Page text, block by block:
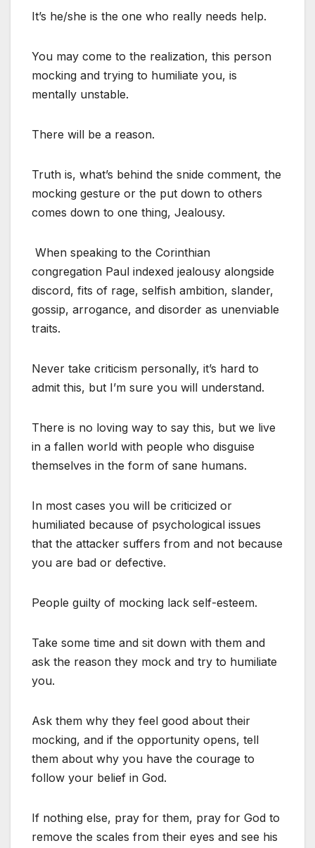
It’s he/she is the one who really needs help.
You may come to the realization, this person
mocking and trying to humiliate you, is
mentally unstable.
There will be a reason.
Truth is, what’s behind the snide comment, the
mocking gesture or the put down to others
comes down to one thing, Jealousy.
When speaking to the Corinthian
congregation Paul indexed jealousy alongside
discord, fits of rage, selfish ambition, slander,
gossip, arrogance, and disorder as unenviable
traits.
Never take criticism personally, it’s hard to
admit this, but I’m sure you will understand.
There is no loving way to say this, but we live
in a fallen world with people who disguise
themselves in the form of sane humans.
In most cases you will be criticized or
humiliated because of psychological issues
that the attacker suffers from and not because
you are bad or defective.
People guilty of mocking lack self-esteem.
Take some time and sit down with them and
ask the reason they mock and try to humiliate
you.
Ask them why they feel good about their
mocking, and if the opportunity opens, tell
them about why you have the courage to
follow your belief in God.
If nothing else, pray for them, pray for God to
remove the scales from their eyes and see his